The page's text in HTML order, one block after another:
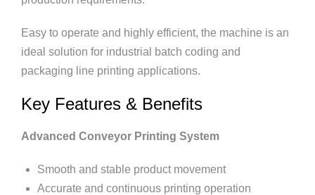
Easy to operate and highly efficient, the machine is an
ideal solution for industrial batch coding and
packaging line printing applications.
Key Features & Benefits
Advanced Conveyor Printing System
Smooth and stable product movement
Accurate and continuous printing operation